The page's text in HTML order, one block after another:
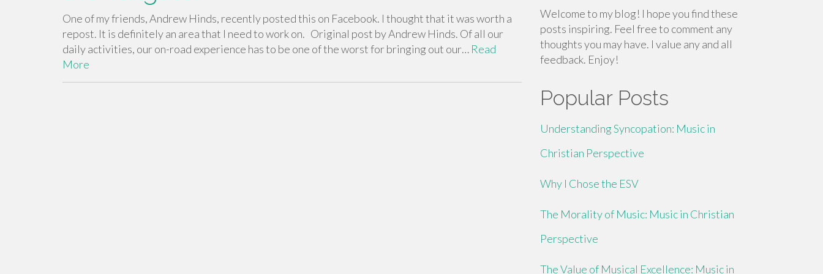
One of my friends, Andrew Hinds, recently posted this on Facebook. I thought that it was worth a
repost. It is definitely an area that I need to work on. Original post by Andrew Hinds. Of all our
daily activities, our on-road experience has to be one of the worst for bringing out our… Read
More
Welcome to my blog! I hope you find these
posts inspiring. Feel free to comment any
thoughts you may have. I value any and all
feedback. Enjoy!
Popular Posts
Understanding Syncopation: Music in
Christian Perspective
Why I Chose the ESV
The Morality of Music: Music in Christian
Perspective
The Value of Musical Excellence: Music in